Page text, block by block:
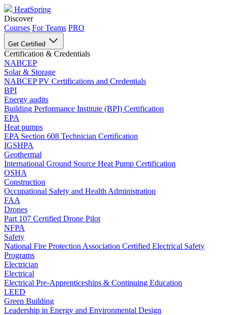
HeatSpring
Discover
Courses For Teams PRO
Get Certified
Certification & Credentials
NABCEP
Solar & Storage
NABCEP PV Certifications and Credentials
BPI
Energy audits
Building Performance Institute (BPI) Certification
EPA
Heat pumps
EPA Section 608 Technician Certification
IGSHPA
Geothermal
International Ground Source Heat Pump Certification
OSHA
Construction
Occupational Safety and Health Administration
FAA
Drones
Part 107 Certified Drone Pilot
NFPA
Safety
National Fire Protection Association Certified Electrical Safety
Programs
Electrician
Electrical
Electrical Pre-Apprenticeships & Continuing Education
LEED
Green Building
Leadership in Energy and Environmental Design